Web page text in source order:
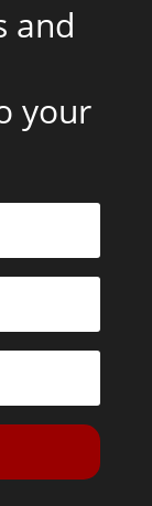
and
your